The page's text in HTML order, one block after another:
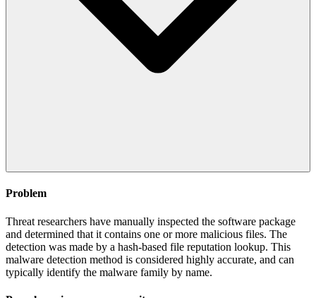
Problem
Threat researchers have manually inspected the software package
and determined that it contains one or more malicious files. The
detection was made by a hash-based file reputation lookup. This
malware detection method is considered highly accurate, and can
typically identify the malware family by name.